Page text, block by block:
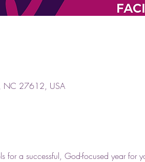
NC 27612, USA
for a successful, God-focused year for